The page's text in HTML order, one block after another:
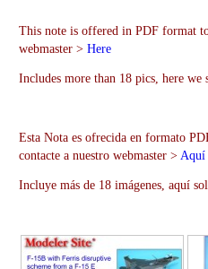
This note is offered in PDF format
webmaster > Here
Includes more than 18 pics, here we
Esta Nota es ofrecida en formato
contacte a nuestro webmaster > Aquí
Incluye más de 18 imágenes, aquí